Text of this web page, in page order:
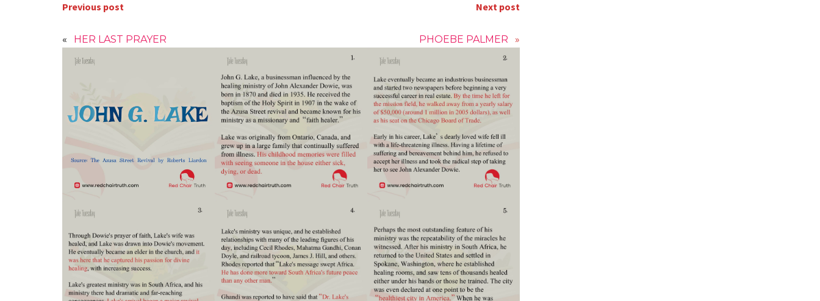
Previous post
« HER LAST PRAYER
Next post
PHOEBE PALMER »